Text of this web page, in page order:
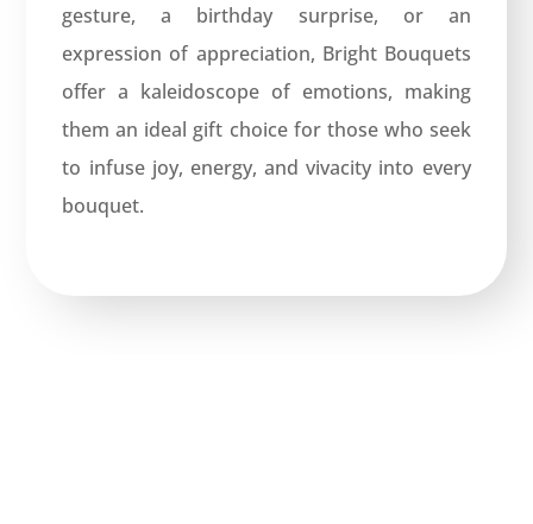
gesture, a birthday surprise, or an
expression of appreciation, Bright Bouquets
offer a kaleidoscope of emotions, making
them an ideal gift choice for those who seek
to infuse joy, energy, and vivacity into every
bouquet.